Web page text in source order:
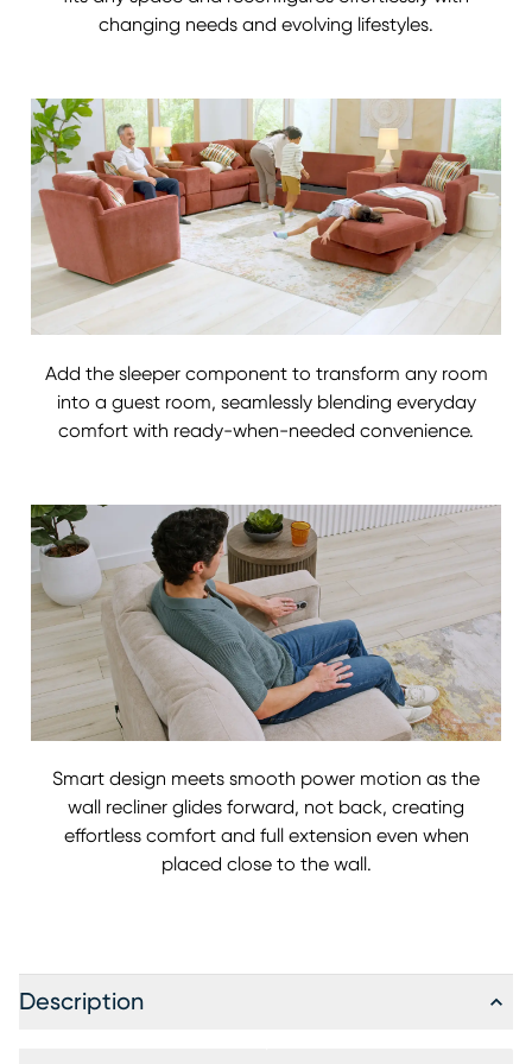
changing needs and evolving lifestyles.
Add the sleeper component to transform any room
into a guest room, seamlessly blending everyday
comfort with ready-when-needed convenience.
Smart design meets smooth power motion as the
wall recliner glides forward, not back, creating
effortless comfort and full extension even when
placed close to the wall.
Description